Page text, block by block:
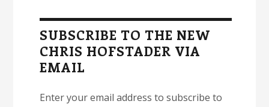
Sidebar
SUBSCRIBE TO THE NEW
CHRIS HOFSTADER VIA
EMAIL
Enter your email address to subscribe to